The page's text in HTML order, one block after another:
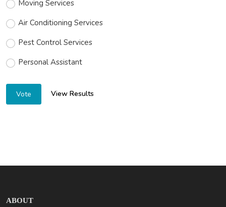
Moving Services
Air Conditioning Services
Pest Control Services
Personal Assistant
Vote View Results
ABOUT